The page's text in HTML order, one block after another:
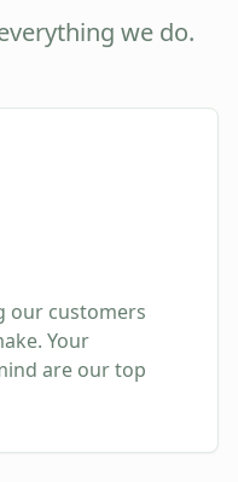
we do.
our customers
Your
are our top